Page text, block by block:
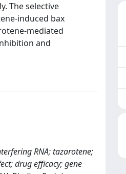
The selective
induced bax
mediated
and
RNA; tazarotene;
drug efficacy; gene